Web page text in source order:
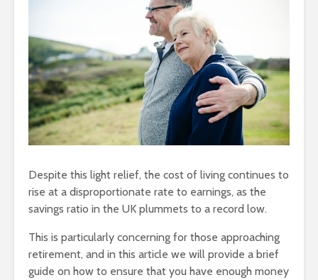
Despite this light relief, the cost of living continues to
rise at a disproportionate rate to earnings, as the
savings ratio in the UK plummets to a record low.
This is particularly concerning for those approaching
retirement, and in this article we will provide a brief
guide on how to ensure that you have enough money